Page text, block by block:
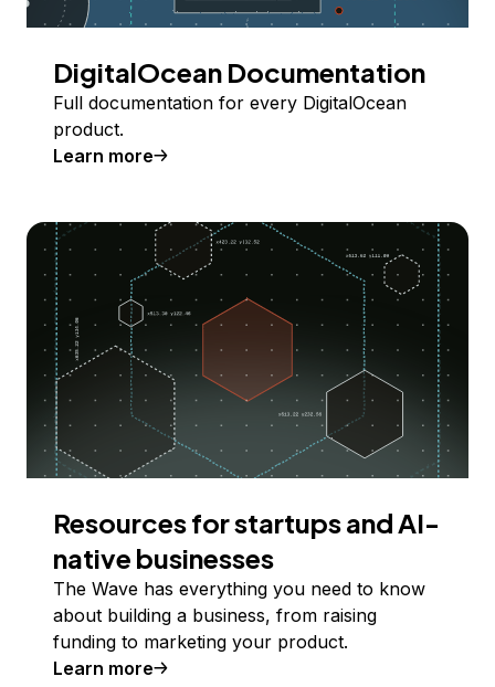
DigitalOcean Documentation
Full documentation for every DigitalOcean
product.
Learn more
Resources for startups and AI-
native businesses
The Wave has everything you need to know
about building a business, from raising
funding to marketing your product.
Learn more